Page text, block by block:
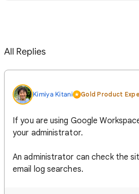
All Replies
Kimiya Kitani Gold Product
If you are using Google
your administrator.
An administrator can check the
email log searches.